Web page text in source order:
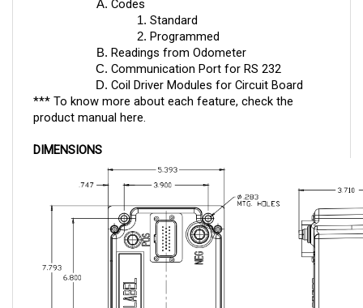
Programmed
Readings from Odometer
Communication Port for RS 232
Coil Driver Modules for Circuit Board
*** To know more about each feature, check the
product manualhere.